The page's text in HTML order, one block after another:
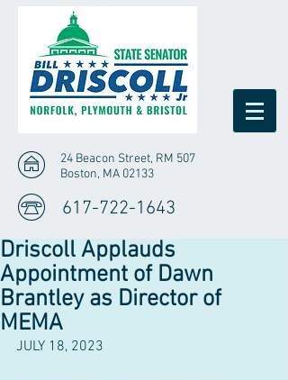
24 Beacon Street, RM 507
Boston, MA 02133
617-722-1643
Driscoll Applauds
Appointment of Dawn
Brantley as Director of
MEMA
JULY 18, 2023